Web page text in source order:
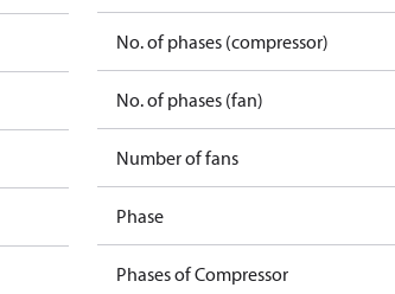
No. of phases (compressor)
No. of phases (fan)
Number of fans
Phase
Phases of Compressor